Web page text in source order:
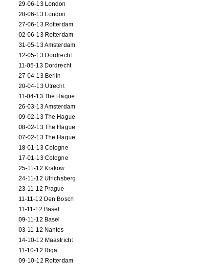
29-06-13 London
28-06-13 London
27-06-13 Rotterdam
02-06-13 Rotterdam
31-05-13 Amsterdam
12-05-13 Dordrecht
11-05-13 Dordrecht
27-04-13 Berlin
20-04-13 Utrecht
11-04-13 The Hague
26-03-13 Amsterdam
09-02-13 The Hague
08-02-13 The Hague
07-02-13 The Hague
18-01-13 Cologne
17-01-13 Cologne
25-11-12 Krakow
24-11-12 Ulrichsberg
23-11-12 Prague
11-11-12 Den Bosch
11-11-12 Basel
09-11-12 Basel
03-11-12 Nantes
14-10-12 Maastricht
11-10-12 Riga
09-10-12 Rotterdam